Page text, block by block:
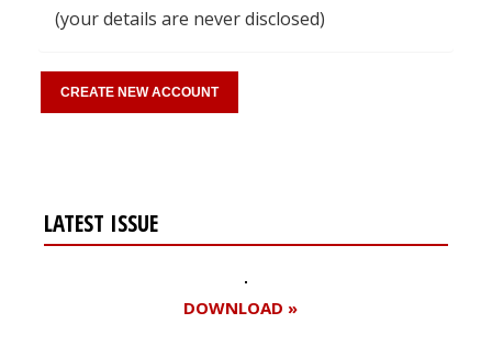
(your details are never disclosed)
LATEST ISSUE
DOWNLOAD »